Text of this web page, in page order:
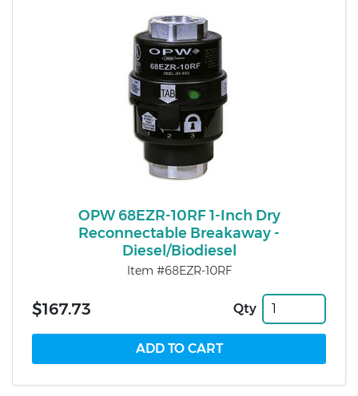
OPW 68EZR-10RF 1-Inch Dry
Reconnectable Breakaway -
Diesel/Biodiesel
Item #68EZR-10RF
$167.73 Qty